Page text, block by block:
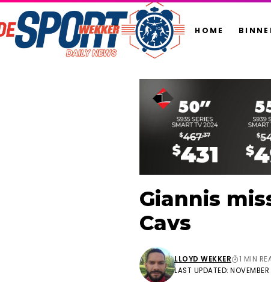
HOME
Giannis
Cavs
LAST UPDATED:
LLOYD WEKKER 1 MIN